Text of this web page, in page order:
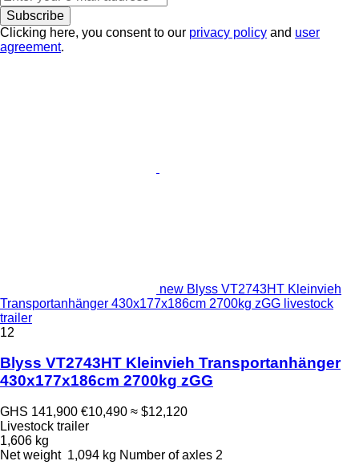
Subscribe
Clicking here, you consent to our privacy policy and user
agreement.
new Blyss VT2743HT Kleinvieh
Transportanhänger 430x177x186cm 2700kg zGG livestock
trailer
12
Blyss VT2743HT Kleinvieh Transportanhänger
430x177x186cm 2700kg zGG
GHS 141,900 €10,490 ≈ $12,120
Livestock trailer
1,606 kg
Net weight 1,094 kg Number of axles 2